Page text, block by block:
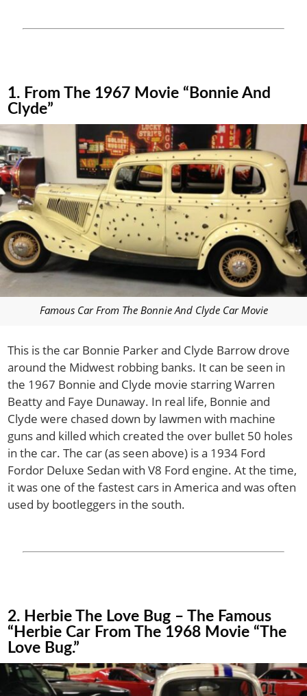
1. From The 1967 Movie “Bonnie And
Clyde”
Famous Car From The Bonnie And Clyde Car Movie
This is the car Bonnie Parker and Clyde Barrow drove
around the Midwest robbing banks. It can be seen in
the 1967 Bonnie and Clyde movie starring Warren
Beatty and Faye Dunaway. In real life, Bonnie and
Clyde were chased down by lawmen with machine
guns and killed which created the over bullet 50 holes
in the car. The car (as seen above) is a 1934 Ford
Fordor Deluxe Sedan with V8 Ford engine. At the time,
it was one of the fastest cars in America and was often
used by bootleggers in the south.
2. Herbie The Love Bug – The Famous
“Herbie Car From The 1968 Movie “The
Love Bug.”